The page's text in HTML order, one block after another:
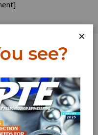
Log In
for
×
see?